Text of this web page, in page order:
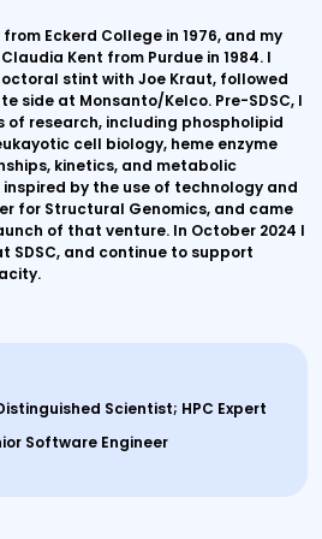
Eckerd College in 1976, and my
Kent from Purdue in 1984. I
stint with Joe Kraut, followed
side at Monsanto/Kelco. Pre-SDSC, I
of research, including phospholipid
cell biology, heme enzyme
kinetics, and metabolic
inspired by the use of technology and
for Structural Genomics, and came
of that venture. In October 2024 I
SDSC, and continue to support
Scientist; HPC Expert
Software Engineer